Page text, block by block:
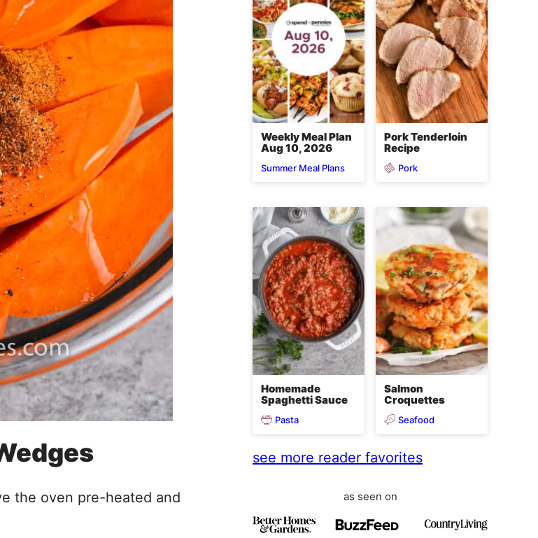
the oven pre-heated and
Weekly Meal Plan
Aug 10, 2026
Summer Meal Plans
Pork Tenderloin
Recipe
Pork
Homemade
Spaghetti Sauce
Pasta
Salmon
Croquettes
Seafood
see more reader favorites
as seen on